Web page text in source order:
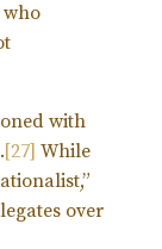
who
with
[27] While
over